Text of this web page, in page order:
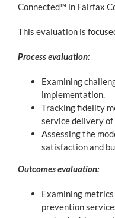
Connected™ in Fairfax
This evaluation is
Process evaluation:
Examining
implementation.
Tracking fidelity
service delivery of
Assessing the
satisfaction and
Outcomes evaluation:
Examining
prevention